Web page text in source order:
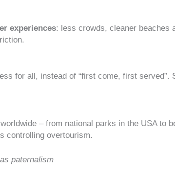
experiences: less crowds, cleaner beaches
for all, instead of “first come, first
– from national parks in the USA to
controlling overtourism.
as paternalism